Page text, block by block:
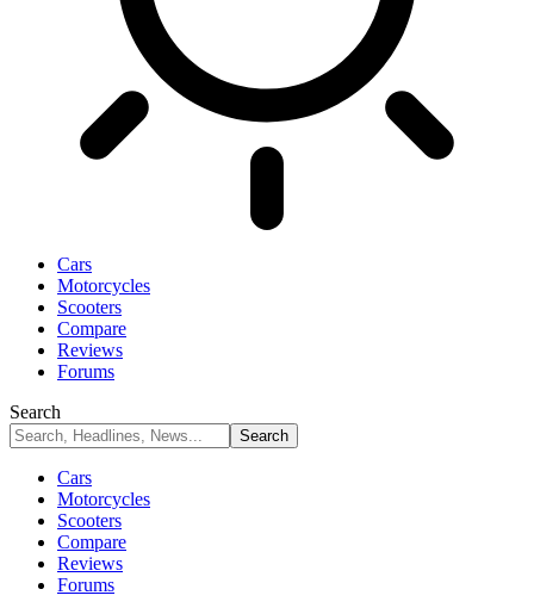
Cars
Motorcycles
Scooters
Compare
Reviews
Forums
Search
Cars
Motorcycles
Scooters
Compare
Reviews
Forums